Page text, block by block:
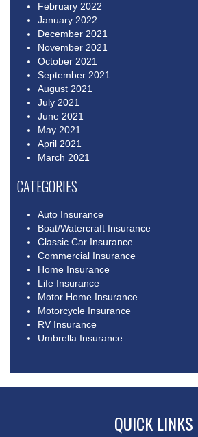
February 2022
January 2022
December 2021
November 2021
October 2021
September 2021
August 2021
July 2021
June 2021
May 2021
April 2021
March 2021
CATEGORIES
Auto Insurance
Boat/Watercraft Insurance
Classic Car Insurance
Commercial Insurance
Home Insurance
Life Insurance
Motor Home Insurance
Motorcycle Insurance
RV Insurance
Umbrella Insurance
QUICK LINKS